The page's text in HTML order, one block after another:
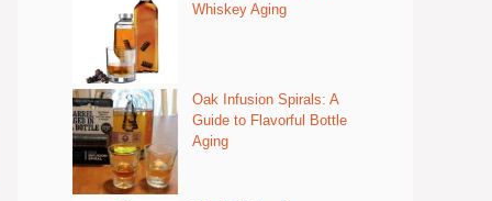
Whiskey Aging
Oak Infusion Spirals: A
Guide to Flavorful Bottle
Aging